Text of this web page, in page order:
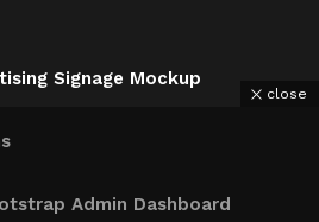
Signage Mockup
Admin Dashboard
close